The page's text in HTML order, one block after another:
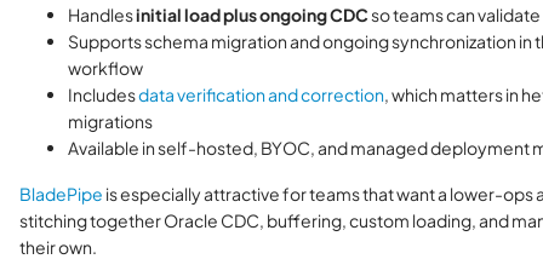
Handlesinitial load plus ongoing CDCso teams can
Supports schema migration and ongoing synchronization in
workflow
Includesdata verification and correction, which matters in
migrations
Available in self-hosted, BYOC, and managed deployment
BladePipe is especially attractive for teams that want a lower-ops
stitching together Oracle CDC, buffering, custom loading, and
their own.